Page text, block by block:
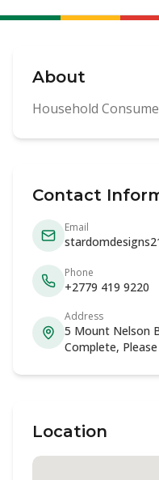
About
Household
Contact
Email
Phone
+2779 419 9220
Address
5 Mount Nelson
Complete,
Location